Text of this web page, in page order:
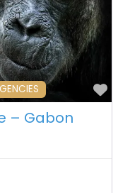
– Gabon